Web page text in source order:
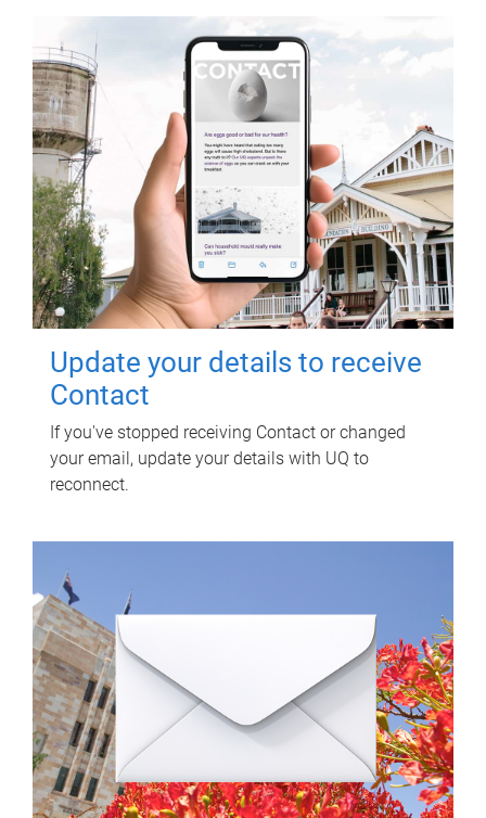
Update your details to receive
Contact
If you've stopped receiving Contact or changed
your email, update your details with UQ to
reconnect.